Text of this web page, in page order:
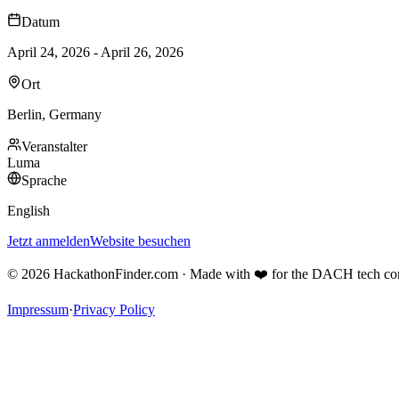
Datum
April 24, 2026 - April 26, 2026
Ort
Berlin, Germany
Veranstalter
Luma
Sprache
English
Jetzt anmeldenWebsite besuchen
© 2026 HackathonFinder.com · Made with ❤️ for the DACH tech
Impressum·Privacy Policy